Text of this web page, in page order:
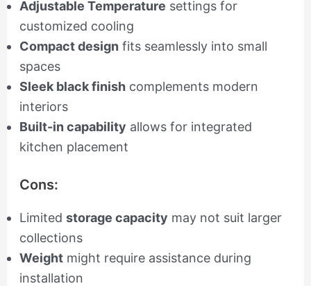
Adjustable Temperature settings for
customized cooling
Compact design fits seamlessly into small
spaces
Sleek black finishcomplements modern
interiors
Built-in capability allows for integrated
kitchen placement
Cons:
Limited storage capacity may not suit larger
collections
Weightmight require assistance during
installation